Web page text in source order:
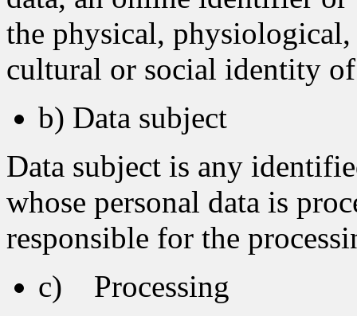
the physical,
cultural or social identity
b) Data subject
Data subject is any
whose personal data is
responsible for the
c) Processing